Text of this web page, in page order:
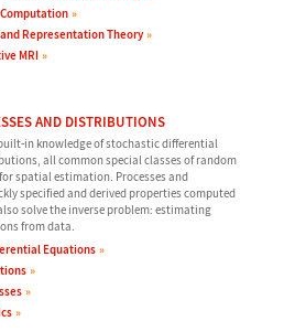
Representation Theory
MRI
AND DISTRIBUTIONS
in knowledge of stochastic differential
all common special classes of random
spatial estimation. Processes and
specified and derived properties computed
solve the inverse problem: estimating
from data.
Equations